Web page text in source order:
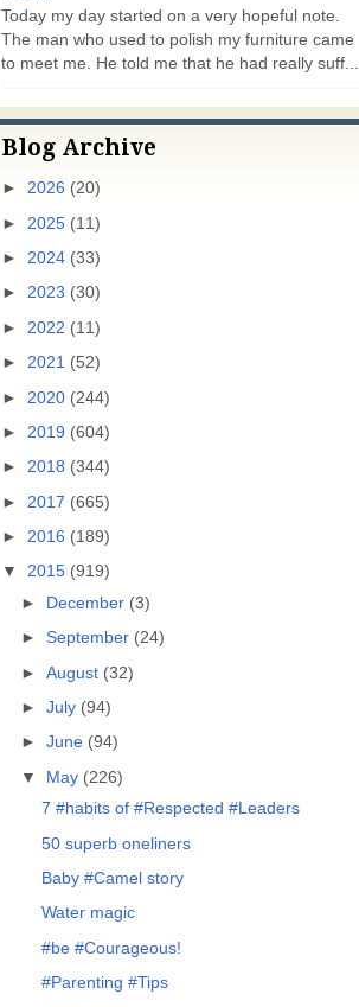
Today my day started on a very hopeful note.
The man who used to polish my furniture came
to meet me. He told me that he had really suff...
Blog Archive
► 2026 (20)
► 2025 (11)
► 2024 (33)
► 2023 (30)
► 2022 (11)
► 2021 (52)
► 2020 (244)
► 2019 (604)
► 2018 (344)
► 2017 (665)
► 2016 (189)
▼
2015 (919)
►
December (3)
►September (24)
►August (32)
►July (94)
►June (94)
▼
May (226)
7 #habits of #Respected #Leaders
50 superb oneliners
Baby #Camel story
Water magic
#be #Courageous!
#Parenting #Tips